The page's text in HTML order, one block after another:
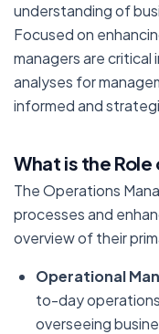
understanding of
Focused on
managers are critical
analyses for
informed and
What is the
The Operations
processes and
overview of their
Operational
to-day
overseeing